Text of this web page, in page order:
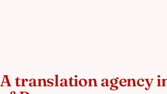
A translation agency